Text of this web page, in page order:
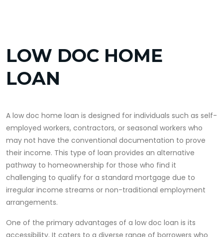
LOW DOC HOME
LOAN
A low doc home loan is designed for individuals such as self-
employed workers, contractors, or seasonal workers who
may not have the conventional documentation to prove
their income. This type of loan provides an alternative
pathway to homeownership for those who find it
challenging to qualify for a standard mortgage due to
irregular income streams or non-traditional employment
arrangements.
One of the primary advantages of a low doc loan is its
accessibility. It caters to a diverse range of borrowers who